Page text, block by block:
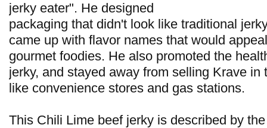
jerky eater". He designed
packaging that didn't look like traditional
came up with flavor names that would
gourmet foodies. He also promoted the
jerky, and stayed away from selling Krave in
like convenience stores and gas stations.
This Chili Lime beef jerky is described by